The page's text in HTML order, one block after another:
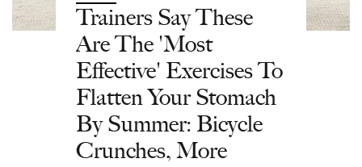
Trainers Say These
Are The 'Most
Effective' Exercises To
Flatten Your Stomach
By Summer: Bicycle
Crunches, More